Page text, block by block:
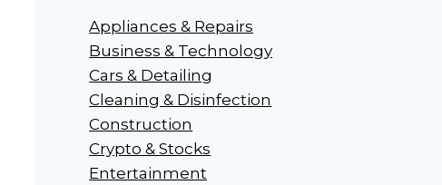
Appliances & Repairs
Business & Technology
Cars & Detailing
Cleaning & Disinfection
Construction
Crypto & Stocks
Entertainment